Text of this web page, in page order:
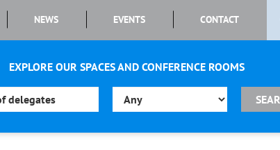
NEWS EVENTS CONTACT
EXPLORE OUR SPACES AND CONFERENCE ROOMS